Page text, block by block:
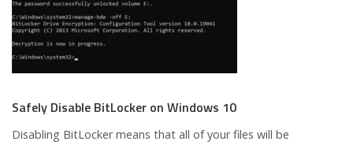
Safely Disable BitLocker on Windows 10
Disabling BitLocker means that all of your files will be